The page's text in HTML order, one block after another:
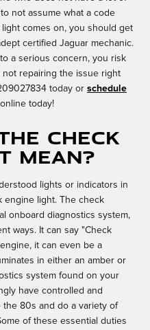
not assume what a code
comes on, you should get
certified Jaguar mechanic.
a serious concern, you risk
repairing the issue right
today or schedule
online today!
Check
Mean?
lights or indicators in
engine light. The check
onboard diagnostics system,
ways. It can say "Check
it can even be a
in either an amber or
system found on your
have controlled and
80s and do a variety of
of these essential duties